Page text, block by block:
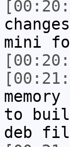
mini
to
deb